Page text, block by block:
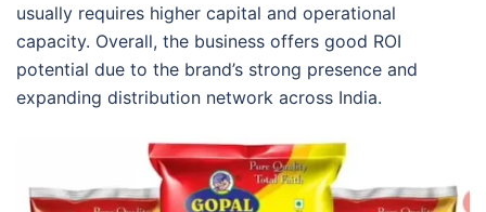
usually requires higher capital and operational
capacity. Overall, the business offers good ROI
potential due to the brand’s strong presence and
expanding distribution network across India.